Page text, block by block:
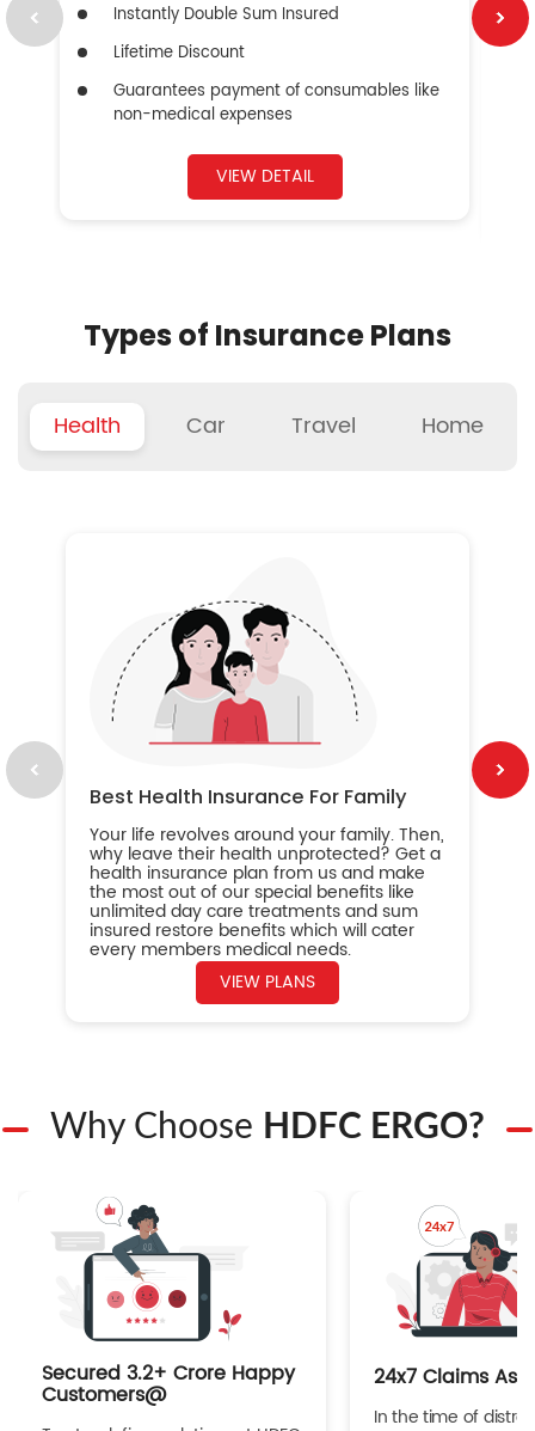
Instantly Double Sum Insured
Lifetime Discount
Guarantees payment of consumables like
non-medical expenses
VIEW DETAIL
Types of Insurance Plans
Health Car Travel Home
Best Health Insurance For Family
Your life revolves around your family. Then,
why leave their health unprotected? Get a
health insurance plan from us and make
the most out of our special benefits like
unlimited day care treatments and sum
insured restore benefits which will cater
every members medical needs.
VIEW PLANS
Why Choose HDFC ERGO?
Secured 3.2+ Crore Happy
Customers@
24x7 Claims
In the time of